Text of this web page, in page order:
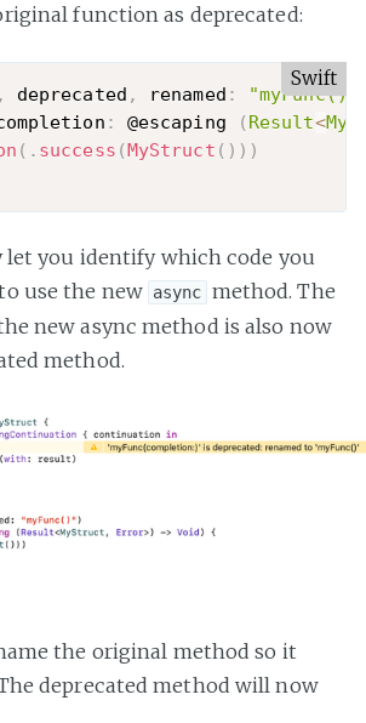
function as deprecated:
Swift
, deprecated , renamed : "myFunc()"
: @escaping ( Result<
( . success (MyStruct ( ) ) )
you identify which code you
use the new async method. The
new async method is also now
method.
the original method so it
deprecated method will now